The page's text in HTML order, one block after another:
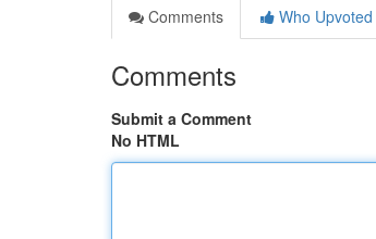
Comments
Who Upvoted
Comments
Submit a Comment
No HTML